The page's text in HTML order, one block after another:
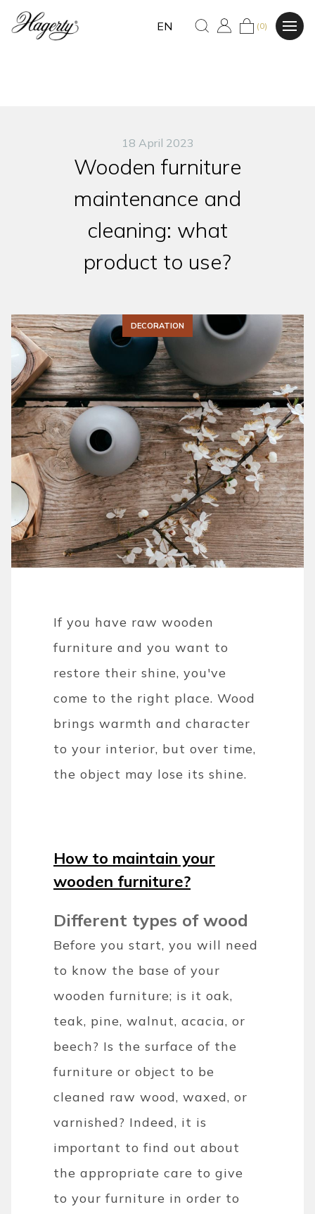
EN (0)
18 April 2023
Wooden furniture
maintenance and
cleaning: what
product to use?
DECORATION
If you have raw wooden
furniture and you want to
restore their shine, you've
come to the right place. Wood
brings warmth and character
to your interior, but over time,
the object may lose its shine.
How to maintain your
wooden furniture?
Different types of wood
Before you start, you will need
to know the base of your
wooden furniture; is it oak,
teak, pine, walnut, acacia, or
beech? Is the surface of the
furniture or object to be
cleaned raw wood, waxed, or
varnished? Indeed, it is
important to find out about
the appropriate care to give
to your furniture in order to